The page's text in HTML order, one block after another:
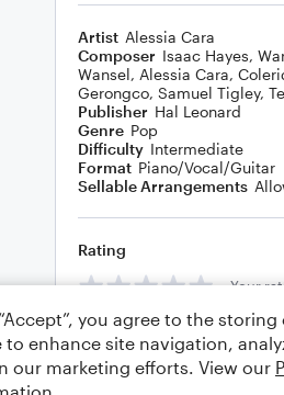
Artist Alessia Cara
Composer Isaac Hayes,
Wansel, Alessia Cara,
Gerongco, Samuel Tigley,
Publisher Hal Leonard
Genre Pop
Difficulty Intermediate
Format Piano/Vocal/Guitar
Sellable Arrangements
Rating
Your
Comments
you agree to the
to enhance site navigation,
our marketing efforts. View our